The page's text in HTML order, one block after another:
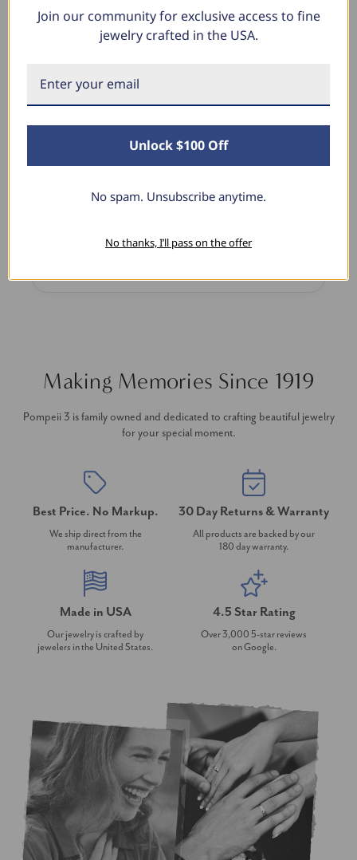
What Our Clients Say
Blue Diamond Solitaire
The necklace was purchased to match the blue
diamond studs I purchased from Pompeii
previously. The necklace is just beautiful and
Making Memories Since 1919
Pompeii 3 is family owned and dedicated to crafting beautiful jewelry
for your special moment.
Best Price. No Markup.
We ship direct from the
manufacturer.
30 Day Returns & Warranty
All products are backed by our
180 day warranty.
Made in USA
Our jewelry is crafted by
jewelers in the United States.
4.5 Star Rating
Over 3,000 5-star reviews
on Google.
Join our community for exclusive access to fine
jewelry crafted in the USA.
Unlock $100 Off
No spam. Unsubscribe anytime.
No thanks, I’ll pass on the offer